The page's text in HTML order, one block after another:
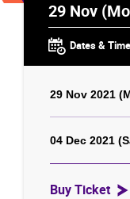
29 Nov
Dates & Time
29 Nov 2021
04 Dec 2021
Buy Ticket